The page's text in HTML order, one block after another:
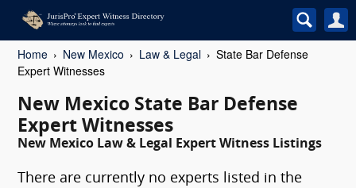
Home New Mexico Law & Legal
State Bar Defense
Expert Witnesses
New Mexico State Bar Defense
Expert Witnesses
New Mexico Law & Legal Expert Witness Listings
There are currently no experts listed in the